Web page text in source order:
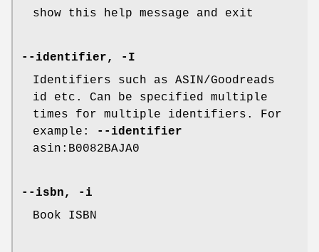
show this help message and exit
--identifier, -I
Identifiers such as ASIN/Goodreads
id etc. Can be specified multiple
times for multiple identifiers. For
example:
--identifier
asin:B0082BAJA0
--isbn, -i
Book ISBN